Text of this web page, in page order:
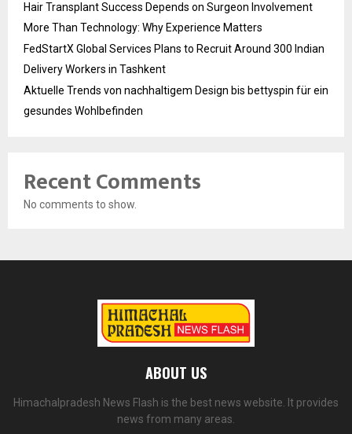
Hair Transplant Success Depends on Surgeon Involvement
More Than Technology: Why Experience Matters
FedStartX Global Services Plans to Recruit Around 300 Indian
Delivery Workers in Tashkent
Aktuelle Trends von nachhaltigem Design bis bettyspin für ein
gesundes Wohlbefinden
Recent Comments
No comments to show.
ABOUT US
Himachalpradesh News Flash is the best news website. It provides
news from many areas.